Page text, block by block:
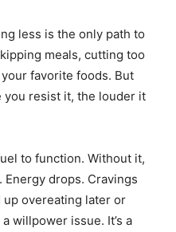
less is the only path to
meals, cutting too
favorite foods. But
you resist it, the louder it
to function. Without it,
drops. Cravings
up overeating later or
willpower issue. It’s a